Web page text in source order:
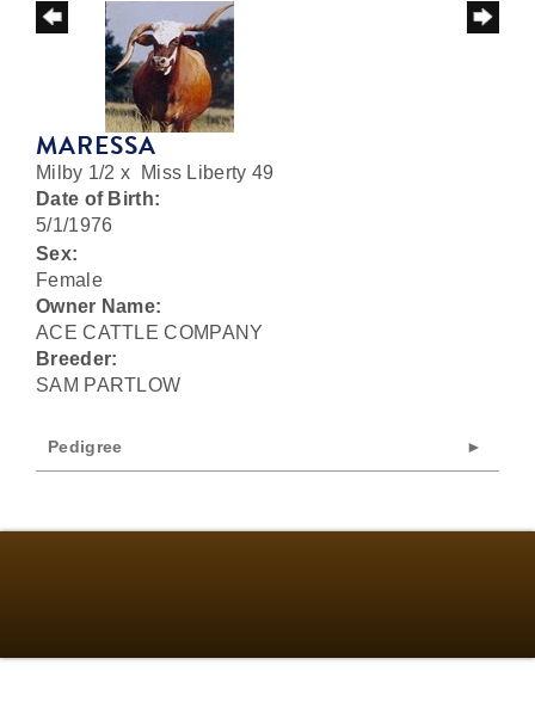
MARESSA
Milby 1/2 x
Miss Liberty 49
Date of Birth:
5/1/1976
Sex:
Female
Owner Name:
ACE CATTLE COMPANY
Breeder:
SAM PARTLOW
Pedigree